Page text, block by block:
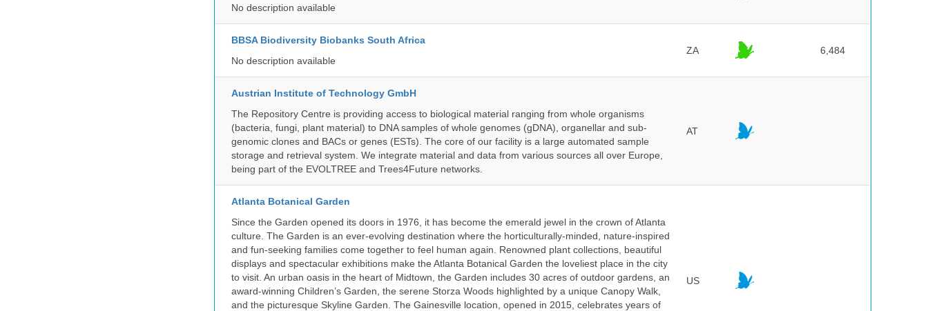
No description available
BBSA Biodiversity Biobanks South Africa
No description available
ZA 6,484
Austrian Institute of Technology GmbH
The Repository Centre is providing access to biological material ranging from whole organisms
(bacteria, fungi, plant material) to DNA samples of whole genomes (gDNA), organellar and sub-
genomic clones and BACs or genes (ESTs). The core of our facility is a large automated sample
storage and retrieval system. We integrate material and data from various sources all over Europe,
being part of the EVOLTREE and Trees4Future networks.
AT
Atlanta Botanical Garden
Since the Garden opened its doors in 1976, it has become the emerald jewel in the crown of Atlanta
culture. The Garden is an ever-evolving destination where the horticulturally-minded, nature-inspired
and fun-seeking families come together to feel human again. Renowned plant collections, beautiful
displays and spectacular exhibitions make the Atlanta Botanical Garden the loveliest place in the city
to visit. An urban oasis in the heart of Midtown, the Garden includes 30 acres of outdoor gardens, an
award-winning Children’s Garden, the serene Storza Woods highlighted by a unique Canopy Walk,
and the picturesque Skyline Garden. The Gainesville location, opened in 2015, celebrates years of
US